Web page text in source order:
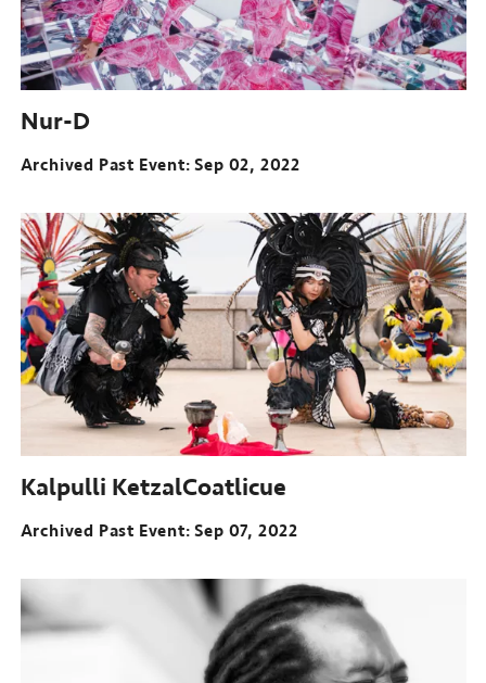
Nur-D
Archived Past Event Sep 02, 2022
Kalpulli KetzalCoatlicue
Archived Past Event Sep 07, 2022